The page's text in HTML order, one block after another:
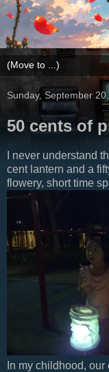
Sunday, September
50 cents of
I never understand
cent lantern and a
flowery, short time
In my childhood,